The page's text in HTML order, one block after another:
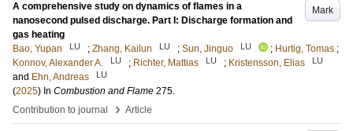
Mark
A comprehensive study on dynamics of flames in a
nanosecond pulsed discharge. Part I: Discharge formation and
gas heating
Bao, Yupan
LU ; Zhang, Kailun LU ; Sun, Jinguo LU ; Hurtig, Tomas ;
Konnov, Alexander A.
LU ; Richter, Mattias LU ; Kristensson, Elias LU
and Ehn, Andreas LU
(2025) In Combustion and Flame 275.
Contribution to journal
› Article